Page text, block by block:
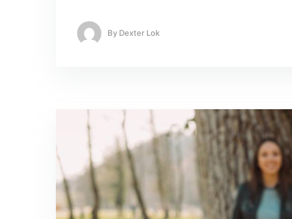
By Dexter Lok